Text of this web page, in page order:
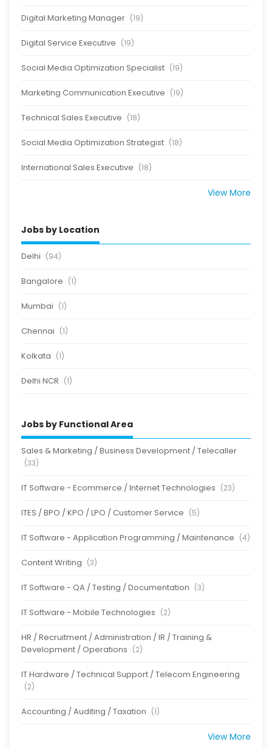
Digital Marketing Manager (19)
Digital Service Executive (19)
Social Media Optimization Specialist (19)
Marketing Communication Executive (19)
Technical Sales Executive (18)
Social Media Optimization Strategist (18)
International Sales Executive (18)
View More
Jobs by Location
Delhi (94)
Bangalore (1)
Mumbai (1)
Chennai (1)
Kolkata (1)
Delhi NCR (1)
Jobs by Functional Area
Sales & Marketing / Business Development / Telecaller
(33)
IT Software - Ecommerce / Internet Technologies (23)
ITES / BPO / KPO / LPO / Customer Service (5)
IT Software - Application Programming / Maintenance (4)
Content Writing (3)
IT Software - QA / Testing / Documentation (3)
IT Software - Mobile Technologies (2)
HR / Recruitment / Administration / IR / Training &
Development / Operations (2)
IT Hardware / Technical Support / Telecom Engineering
(2)
Accounting / Auditing / Taxation (1)
View More